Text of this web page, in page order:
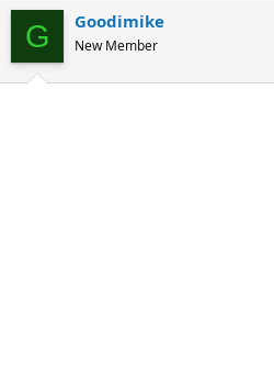
r
e
a
d
s
r
t
a
G Goodimike
New Member